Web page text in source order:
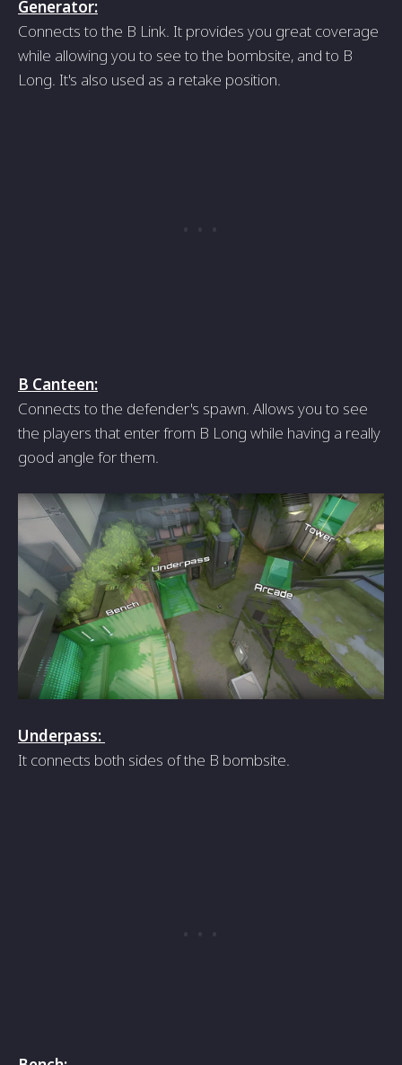
Generator:
Connects to the B Link. It provides you great coverage
while allowing you to see to the bombsite, and to B
Long. It's also used as a retake position.
B Canteen:
Connects to the defender's spawn. Allows you to see
the players that enter from B Long while having a really
good angle for them.
Underpass:
It connects both sides of the B bombsite.